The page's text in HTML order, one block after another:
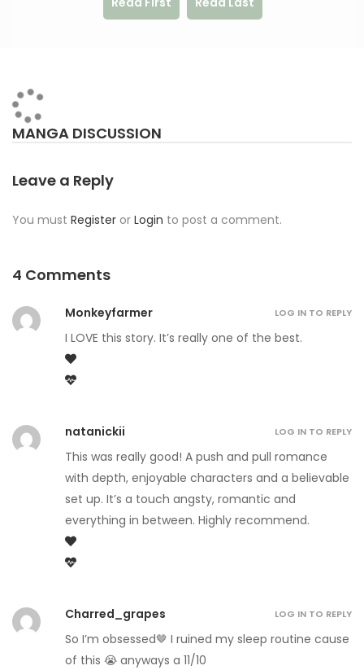
MANGA DISCUSSION
Leave a Reply
You must Register or Login to post a comment.
4 Comments
Monkeyfarmer
I LOVE this story. It’s really one of the best.
LOG IN TO REPLY
natanickii
This was really good! A push and pull romance
with depth, enjoyable characters and a believable
set up. It’s a touch angsty, romantic and
everything in between. Highly recommend.
LOG IN TO REPLY
Charred_grapes
So I’m obsessed🤎 I ruined my sleep routine cause
of this 😭 anyways a 11/10
LOG IN TO REPLY